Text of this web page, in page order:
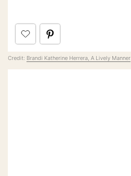
Credit: Brandi Katherine Herrera, A Lively Manner